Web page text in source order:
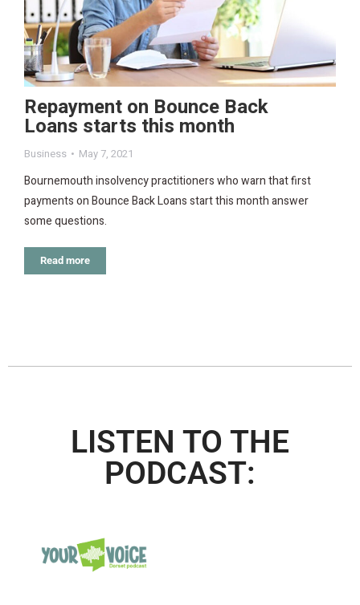
Repayment on Bounce Back
Loans starts this month
Business May 7, 2021
Bournemouth insolvency practitioners who warn that first
payments on Bounce Back Loans start this month answer
some questions.
Read more
LISTEN TO THE
PODCAST: